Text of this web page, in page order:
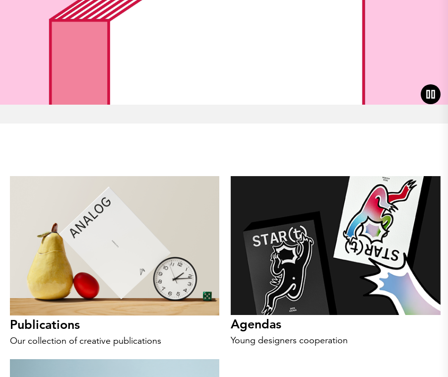
Publications
Our collection of creative publications
Agendas
Young designers cooperation